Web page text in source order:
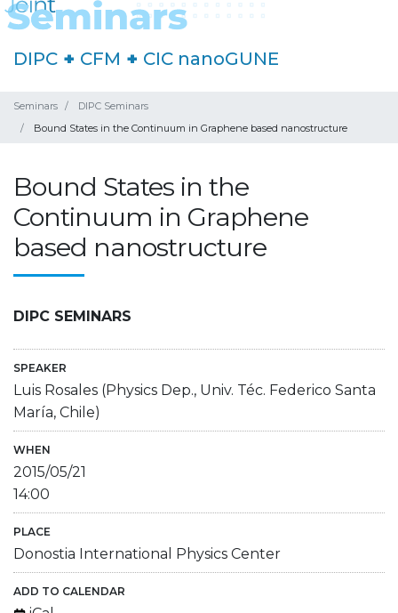
DIPC + CFM + CIC nanoGUNE
Seminars
DIPC Seminars
Bound States in the Continuum in Graphene based nanostructure
Bound States in the
Continuum in Graphene
based nanostructure
DIPC SEMINARS
SPEAKER
Luis Rosales (Physics Dep., Univ. Téc. Federico Santa
María, Chile)
WHEN
2015/05/21
14:00
PLACE
Donostia International Physics Center
ADD TO CALENDAR